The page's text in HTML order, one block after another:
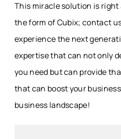
This miracle solution is
the form of Cubix; contact
experience the next
expertise that can not only
you need but can provide
that can boost your
business landscape!